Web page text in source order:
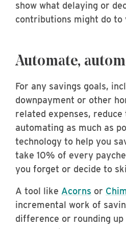
show what delaying or
contributions might do to
Automate,
For any savings goals,
downpayment or other
related expenses,
automating as much as
technology to help you
take 10% of every
you forget or decide to
A tool like Acorns or
incremental work of
difference or rounding